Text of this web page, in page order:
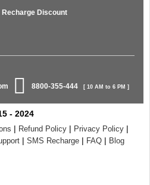
Recharge Discount
8800-355-444 [ 10 AM to 6 PM ]
- 2024
| Refund Policy | Privacy Policy |
| SMS Recharge | FAQ | Blog